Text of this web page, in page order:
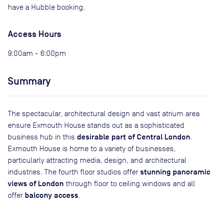
have a Hubble booking.
Access Hours
9:00am - 6:00pm
Summary
The spectacular, architectural design and vast atrium area
ensure Exmouth House stands out as a sophisticated
business hub in this desirable part of Central London
Exmouth House is home to a variety of businesses,
particularly attracting media, design, and architectural
industries. The fourth floor studios offer stunning panoramic
views of London through floor to ceiling windows and all
offer balcony access